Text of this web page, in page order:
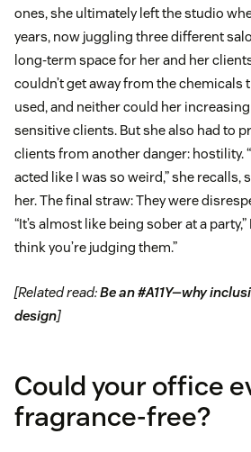
ones, she ultimately left the studio
years, now juggling three different
long-term space for her and her
couldn’t get away from the chemicals
used, and neither could her
sensitive clients. But she also had to
clients from another danger: hostility.
acted like I was so weird,” she recalls,
her. The final straw: They were
“It’s almost like being sober at a party,”
think you’re judging them.”
[Related read:Be an #A11Y—why
design]
Could your office
fragrance-free?